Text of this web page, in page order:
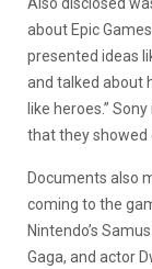
about Epic
presented ideas
and talked about
like heroes.”
that they showed
Documents also
coming to the
Nintendo’s
Gaga, and actor